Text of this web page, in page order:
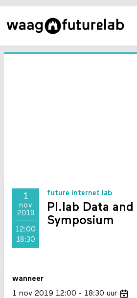
1
nov
2019
12:00
18:30
future internet lab
PI.lab Data and
Symposium
wanneer
1 nov 2019 12:00 18:30 uur